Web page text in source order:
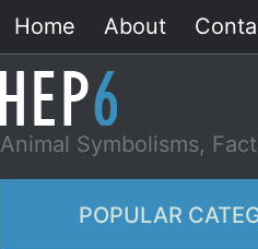
Home About
Animal Symbolisms,
POPULAR